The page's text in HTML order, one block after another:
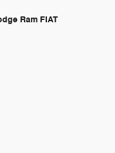
Ram FIAT